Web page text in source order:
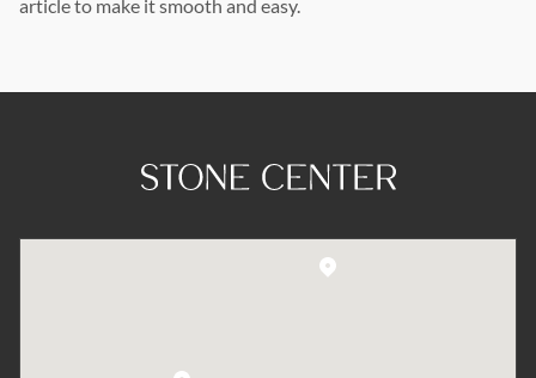
article to make it smooth and easy.